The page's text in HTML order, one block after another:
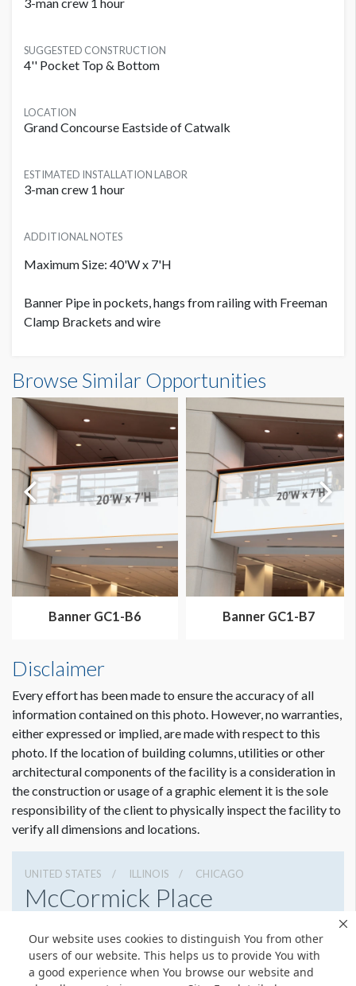
Our website uses cookies to distinguish You from other
users of our website. This helps us to provide You with
a good experience when You browse our website and
SUGGESTED CONSTRUCTION
4'' Pocket Top & Bottom
LOCATION
Grand Concourse Eastside of Catwalk
ESTIMATED INSTALLATION LABOR
3-man crew 1 hour
ADDITIONAL NOTES
Maximum Size: 40'W x 7'H
Banner Pipe in pockets, hangs from railing with Freeman
Clamp Brackets and wire
30'0"W x7'0"H
Dimension not to scale.
Browse Similar Opportunities
Banner GC1-B6 Banner GC1-B7
Disclaimer
Every effort has been made to ensure the accuracy of all
information contained on this photo. However, no warranties,
either expressed or implied, are made with respect to this
photo. If the location of building columns, utilities or other
architectural components of the facility is a consideration in
the construction or usage of a graphic element it is the sole
responsibility of the client to physically inspect the facility to
verify all dimensions and locations.
UNITED STATES ILLINOIS CHICAGO
McCormick Place
3127917000
Get Directions
Website
Share